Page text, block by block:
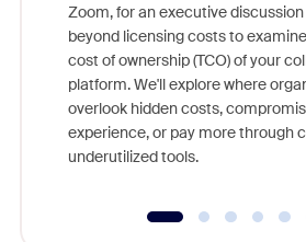
Zoom, for an executive
beyond licensing costs to
cost of ownership (TCO) of your
platform. We'll explore where
overlook hidden costs,
experience, or pay more through
underutilized tools.